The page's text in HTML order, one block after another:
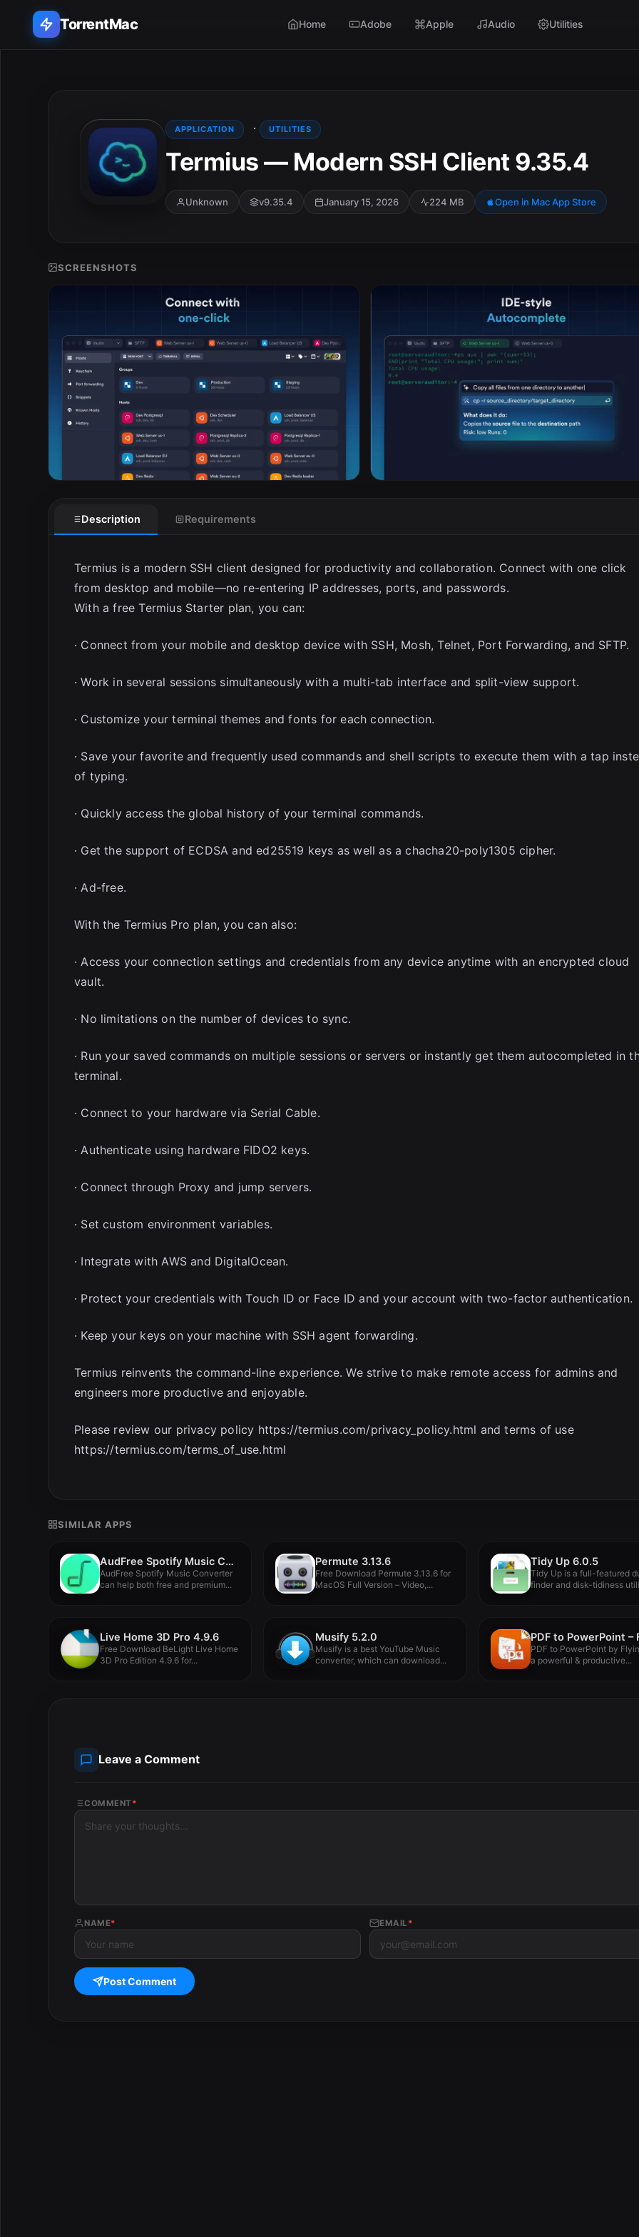
TorrentMac Home Adobe Apple Audio Utilities
Utilities & Tools
ESC
APPLICATION · UTILITIES
Termius — Modern SSH Client 9.35.4
Unknown v9.35.4 January 15, 2026 224 MB Open in Mac App Store
SCREENSHOTS
Description Requirements
Termius is a modern SSH client designed for productivity and collaboration. Connect with one click
from desktop and mobile—no re-entering IP addresses, ports, and passwords.
With a free Termius Starter plan, you can:
· Connect from your mobile and desktop device with SSH, Mosh, Telnet, Port Forwarding, and SFTP.
· Work in several sessions simultaneously with a multi-tab interface and split-view support.
· Customize your terminal themes and fonts for each connection.
· Save your favorite and frequently used commands and shell scripts to execute them with a tap
of typing.
· Quickly access the global history of your terminal commands.
· Get the support of ECDSA and ed25519 keys as well as a chacha20-poly1305 cipher.
· Ad-free.
With the Termius Pro plan, you can also:
· Access your connection settings and credentials from any device anytime with an encrypted cloud
vault.
· No limitations on the number of devices to sync.
· Run your saved commands on multiple sessions or servers or instantly get them autocompleted in
terminal.
· Connect to your hardware via Serial Cable.
· Authenticate using hardware FIDO2 keys.
· Connect through Proxy and jump servers.
· Set custom environment variables.
· Integrate with AWS and DigitalOcean.
· Protect your credentials with Touch ID or Face ID and your account with two-factor authentication.
· Keep your keys on your machine with SSH agent forwarding.
Termius reinvents the command-line experience. We strive to make remote access for admins and
engineers more productive and enjoyable.
Please review our privacy policy https://termius.com/privacy_policy.html and terms of use
https://termius.com/terms_of_use.html
SIMILAR APPS
AudFree Spotify Music Converter 2.14.0.81
AudFree Spotify Music Converter
can help both free and premium...
Permute 3.13.6
Free Download Permute 3.13.6 for
MacOS Full Version – Video,...
Tidy Up 6.0.5
Tidy Up is a full-featured
finder and disk-tidiness
Live Home 3D Pro 4.9.6
Free Download BeLight Live Home
3D Pro Edition 4.9.6 for...
Musify 5.2.0
Musify is a best YouTube Music
converter, which can download...
PDF to PowerPoint by
a powerful & productive...
Leave a Comment
COMMENT *
NAME* EMAIL *
Post Comment